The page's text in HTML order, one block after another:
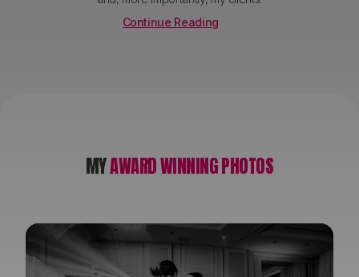
Continue Reading
MYAWARD WINNING PHOTOS